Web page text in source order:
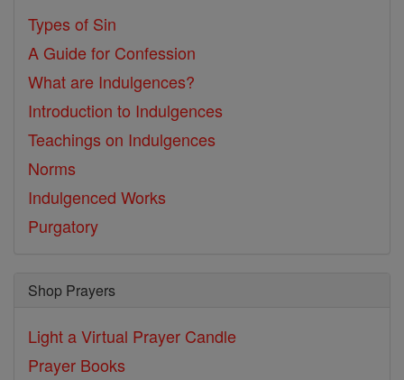
Types of Sin
A Guide for Confession
What are Indulgences?
Introduction to Indulgences
Teachings on Indulgences
Norms
Indulgenced Works
Purgatory
Shop Prayers
Light a Virtual Prayer Candle
Prayer Books